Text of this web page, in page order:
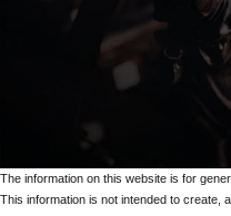
The information on this website is for
This information is not intended to create,